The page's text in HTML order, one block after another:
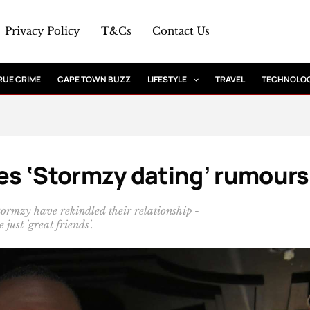
Privacy Policy T&Cs Contact Us
CRIME CAPE TOWN BUZZ LIFESTYLE TRAVEL
‘Stormzy dating’ rumours
have rekindled their relationship -
'great friends'.